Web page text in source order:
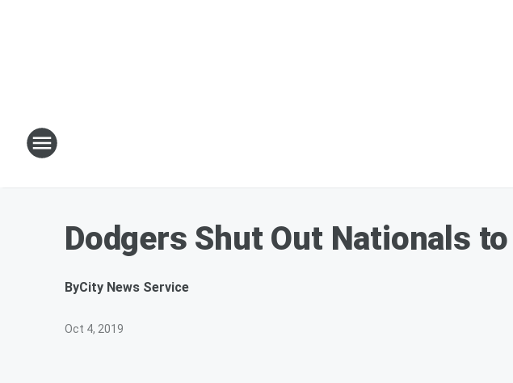
Dodgers Shut Out Nationals
ByCity News Service
Oct 4, 2019